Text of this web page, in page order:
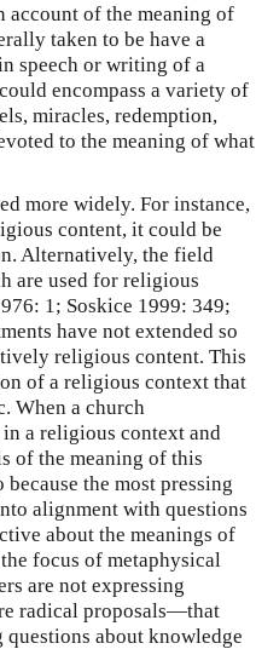
account of the meaning of
taken to be have a
speech or writing of a
encompass a variety of
miracles, redemption,
to the meaning of what
more widely. For instance,
content, it could be
Alternatively, the field
are used for religious
1; Soskice 1999: 349;
have not extended so
religious content. This
of a religious context that
When a church
a religious context and
of the meaning of this
the most pressing
alignment with questions
about the meanings of
focus of metaphysical
are not expressing
radical proposals—that
about knowledge